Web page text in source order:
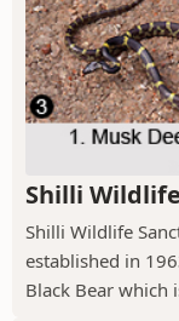
Shilli
Shilli Wildlife
established in
Black Bear which